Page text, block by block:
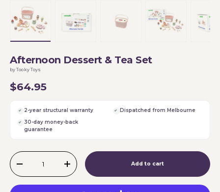
Afternoon Dessert & Tea Set
by Tooky Toys
$64.95
2-year structural warranty
Dispatched from Melbourne
30-day money-back
guarantee
Qty
-
+ Add to cart